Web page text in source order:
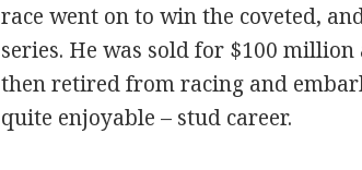
race went on to win the coveted,
series. He was sold for $100
then retired from racing and
quite enjoyable – stud career.